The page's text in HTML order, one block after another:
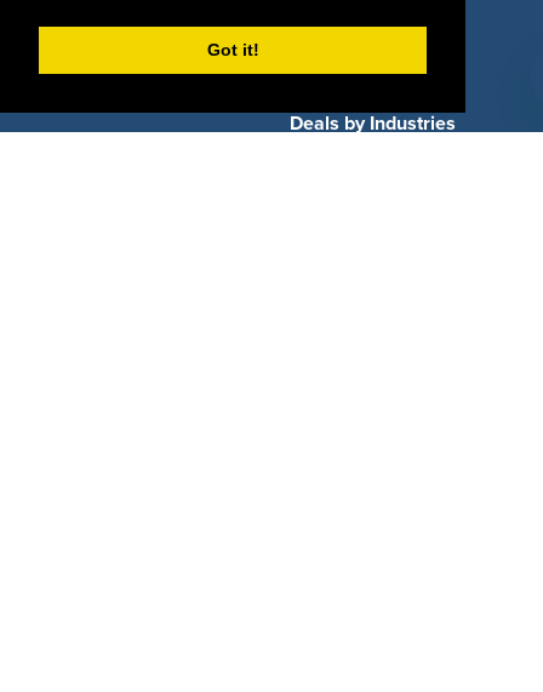
Got it!
Deals Sponsor Industries
Property Types
Deals by Industries